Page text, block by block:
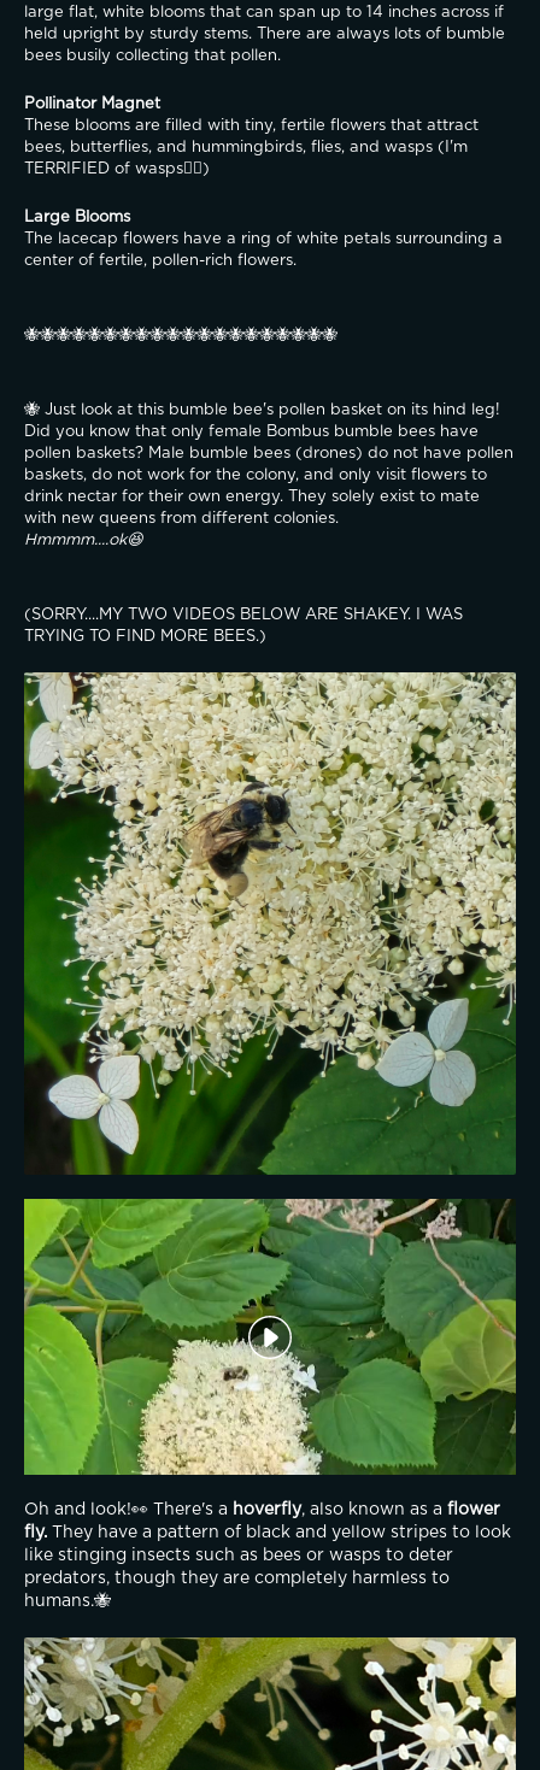
large flat, white blooms that can span up to 14 inches across if
held upright by sturdy stems. There are always lots of bumble
bees busily collecting that pollen.
Pollinator Magnet
These blooms are filled with tiny, fertile flowers that attract
bees, butterflies, and hummingbirds, flies, and wasps (I'm
TERRIFIED of wasps😵‍💫)
Large Blooms
The lacecap flowers have a ring of white petals surrounding a
center of fertile, pollen-rich flowers.
🐝🐝🐝🐝🐝🐝🐝🐝🐝🐝🐝🐝🐝🐝🐝🐝🐝🐝🐝🐝
🐝 Just look at this bumble bee's pollen basket on its hind leg!
Did you know that only female Bombus bumble bees have
pollen baskets? Male bumble bees (drones) do not have pollen
baskets, do not work for the colony, and only visit flowers to
drink nectar for their own energy. They solely exist to mate
with new queens from different colonies.
Hmmmm....ok😆
(SORRY....MY TWO VIDEOS BELOW ARE SHAKEY. I WAS
TRYING TO FIND MORE BEES.)
Oh and look!👀 There's a hoverfly, also known as a flower
fly. They have a pattern of black and yellow stripes to look
like stinging insects such as bees or wasps to deter
predators, though they are completely harmless to
humans.🐝